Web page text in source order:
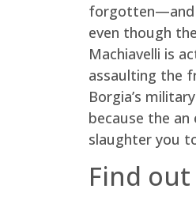
forgotten—and
even though
Machiavelli is
assaulting the
Borgia’s
because the
slaughter you
Find